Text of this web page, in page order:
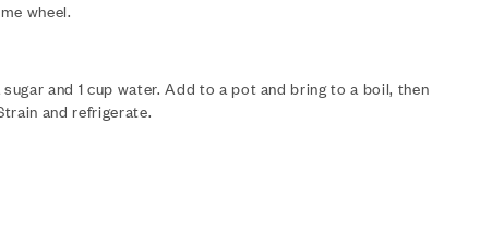
wheel.
and 1 cup water. Add to a pot and bring to a boil, then
and refrigerate.